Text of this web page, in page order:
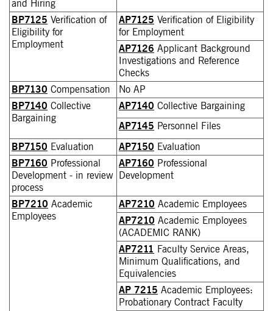
and Hiring
BP7125 Verification of
Eligibility for
Employment
AP7125 Verification of Eligibility
for Employment
AP7126 Applicant Background
Investigations and Reference
Checks
BP7130 Compensation
No AP
BP7140 Collective
Bargaining
AP7140 Collective Bargaining
AP7145 Personnel Files
BP7150 Evaluation AP7150 Evaluation
BP7160 Professional
Development - in review
process
AP7160 Professional
Development
BP7210 Academic
Employees
AP7210 Academic Employees
AP7210 Academic Employees
(ACADEMIC RANK)
AP7211 Faculty Service Areas,
Minimum Qualifications, and
Equivalencies
AP 7215 Academic Employees:
Probationary Contract Faculty